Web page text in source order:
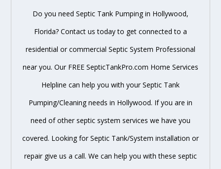
Do you need Septic Tank Pumping in Hollywood,
Florida? Contact us today to get connected to a
residential or commercial Septic System Professional
near you. Our FREE SepticTankPro.com Home Services
Helpline can help you with your Septic Tank
Pumping/Cleaning needs in Hollywood. If you are in
need of other septic system services we have you
covered. Looking for Septic Tank/System installation or
repair give us a call. We can help you with these septic